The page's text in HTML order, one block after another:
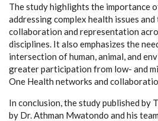
The study highlights the importance
addressing complex health issues
collaboration and representation
disciplines. It also emphasizes the
intersection of human, animal, and
greater participation from low- and
One Health networks and
In conclusion, the study published by
by Dr. Athman Mwatondo and his